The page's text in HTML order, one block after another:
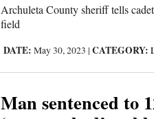
Archuleta County sheriff tells
field
DATE: May 30, 2023 | CATEGORY:
Man sentenced to